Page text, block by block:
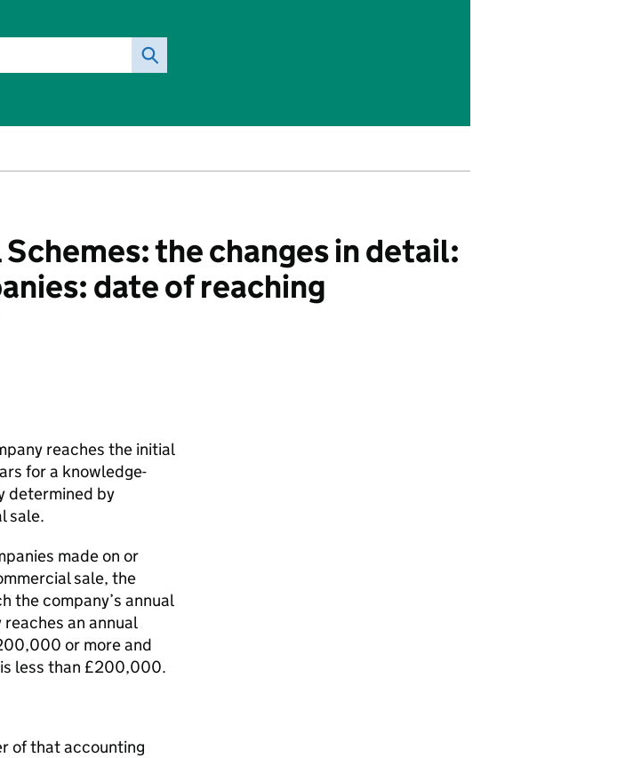
the changes in detail:
date of reaching
reaches the initial
for a knowledge-
determined by
sale.
made on or
sale, the
the company’s annual
an annual
or more and
less than £200,000.
of that accounting